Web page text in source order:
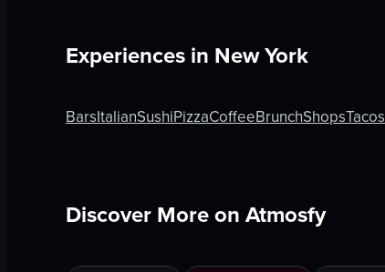
Experiences in New York
BarsItalianSushiPizzaCoffeeBrunchShopsTacos
Discover More on Atmosfy